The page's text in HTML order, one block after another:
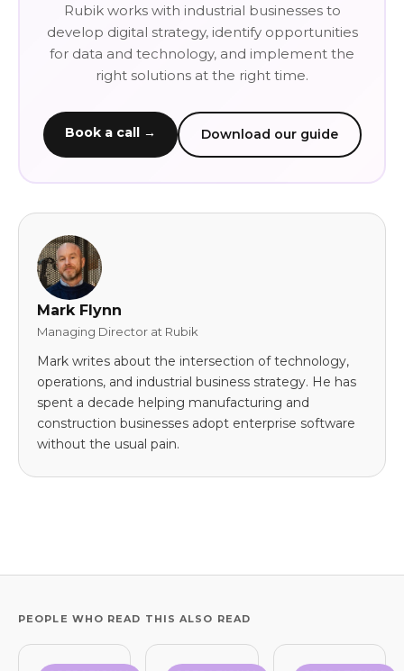
Rubik works with industrial businesses to
develop digital strategy, identify opportunities
for data and technology, and implement the
right solutions at the right time.
Book a call → Download our guide
Mark Flynn
Managing Director at Rubik
Mark writes about the intersection of technology,
operations, and industrial business strategy. He has
spent a decade helping manufacturing and
construction businesses adopt enterprise software
without the usual pain.
PEOPLE WHO READ THIS ALSO READ